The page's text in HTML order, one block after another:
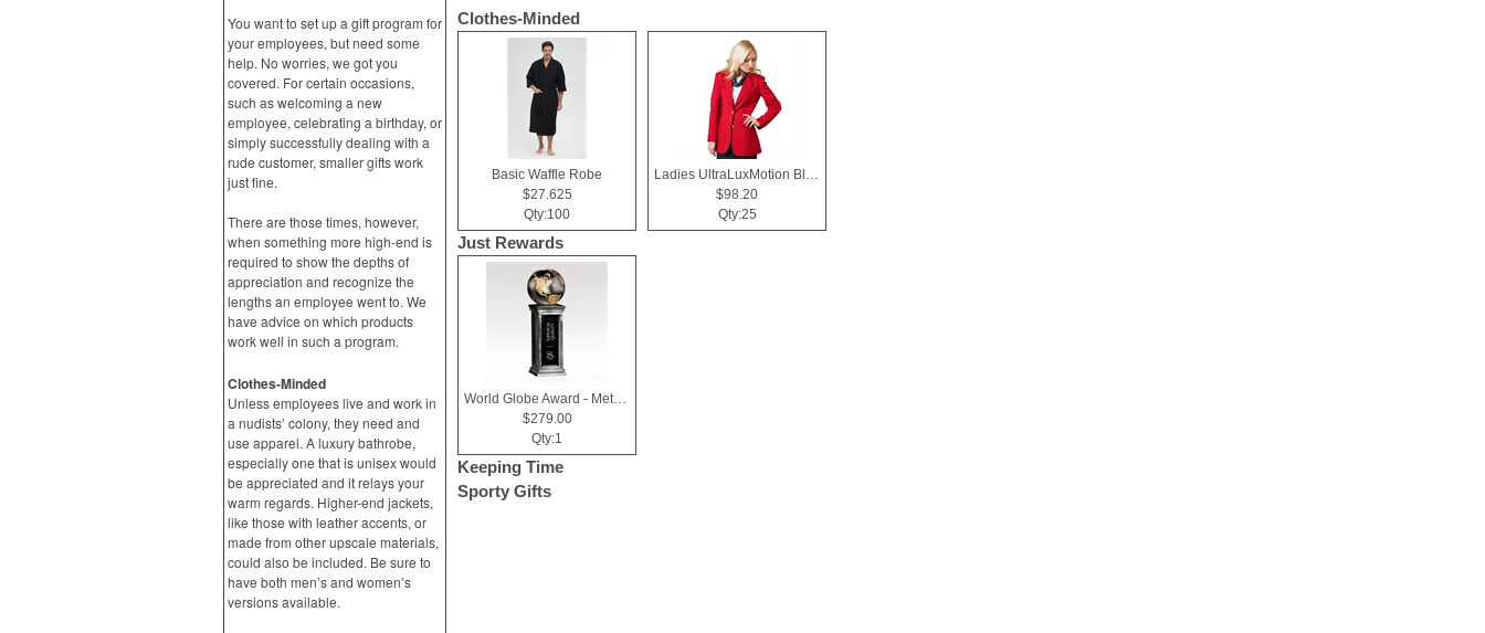
You want to set up a gift program for
your employees, but need some
help. No worries, we got you
covered. For certain occasions,
such as welcoming a new
employee, celebrating a birthday, or
simply successfully dealing with a
rude customer, smaller gifts work
just fine.
There are those times, however,
when something more high-end is
required to show the depths of
appreciation and recognize the
lengths an employee went to. We
have advice on which products
work well in such a program.
Clothes-Minded
Unless employees live and work in
a nudists’ colony, they need and
use apparel. A luxury bathrobe,
especially one that is unisex would
be appreciated and it relays your
warm regards. Higher-end jackets,
like those with leather accents, or
made from other upscale materials,
could also be included. Be sure to
have both men’s and women’s
versions available.
Clothes-Minded
Basic Waffle Robe
$27.625
Qty:100
Ladies UltraLuxMotion Blazer
$98.20
Qty:25
Just Rewards
World Globe Award - Metallic Resin & Black Glass - Horizons
$279.00
Qty:1
Keeping Time
Sporty Gifts